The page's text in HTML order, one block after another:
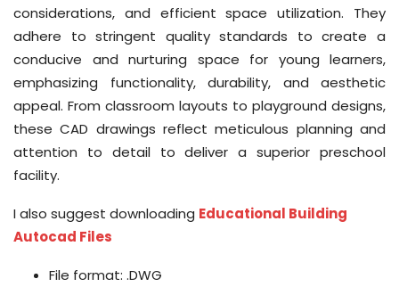
considerations, and efficient space utilization. They
adhere to stringent quality standards to create a
conducive and nurturing space for young learners,
emphasizing functionality, durability, and aesthetic
appeal. From classroom layouts to playground designs,
these CAD drawings reflect meticulous planning and
attention to detail to deliver a superior preschool
facility.
I also suggest downloading Educational Building
Autocad Files
File format: .DWG